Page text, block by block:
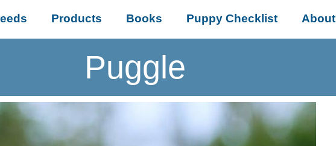
Products Books Puppy Checklist About
Puggle